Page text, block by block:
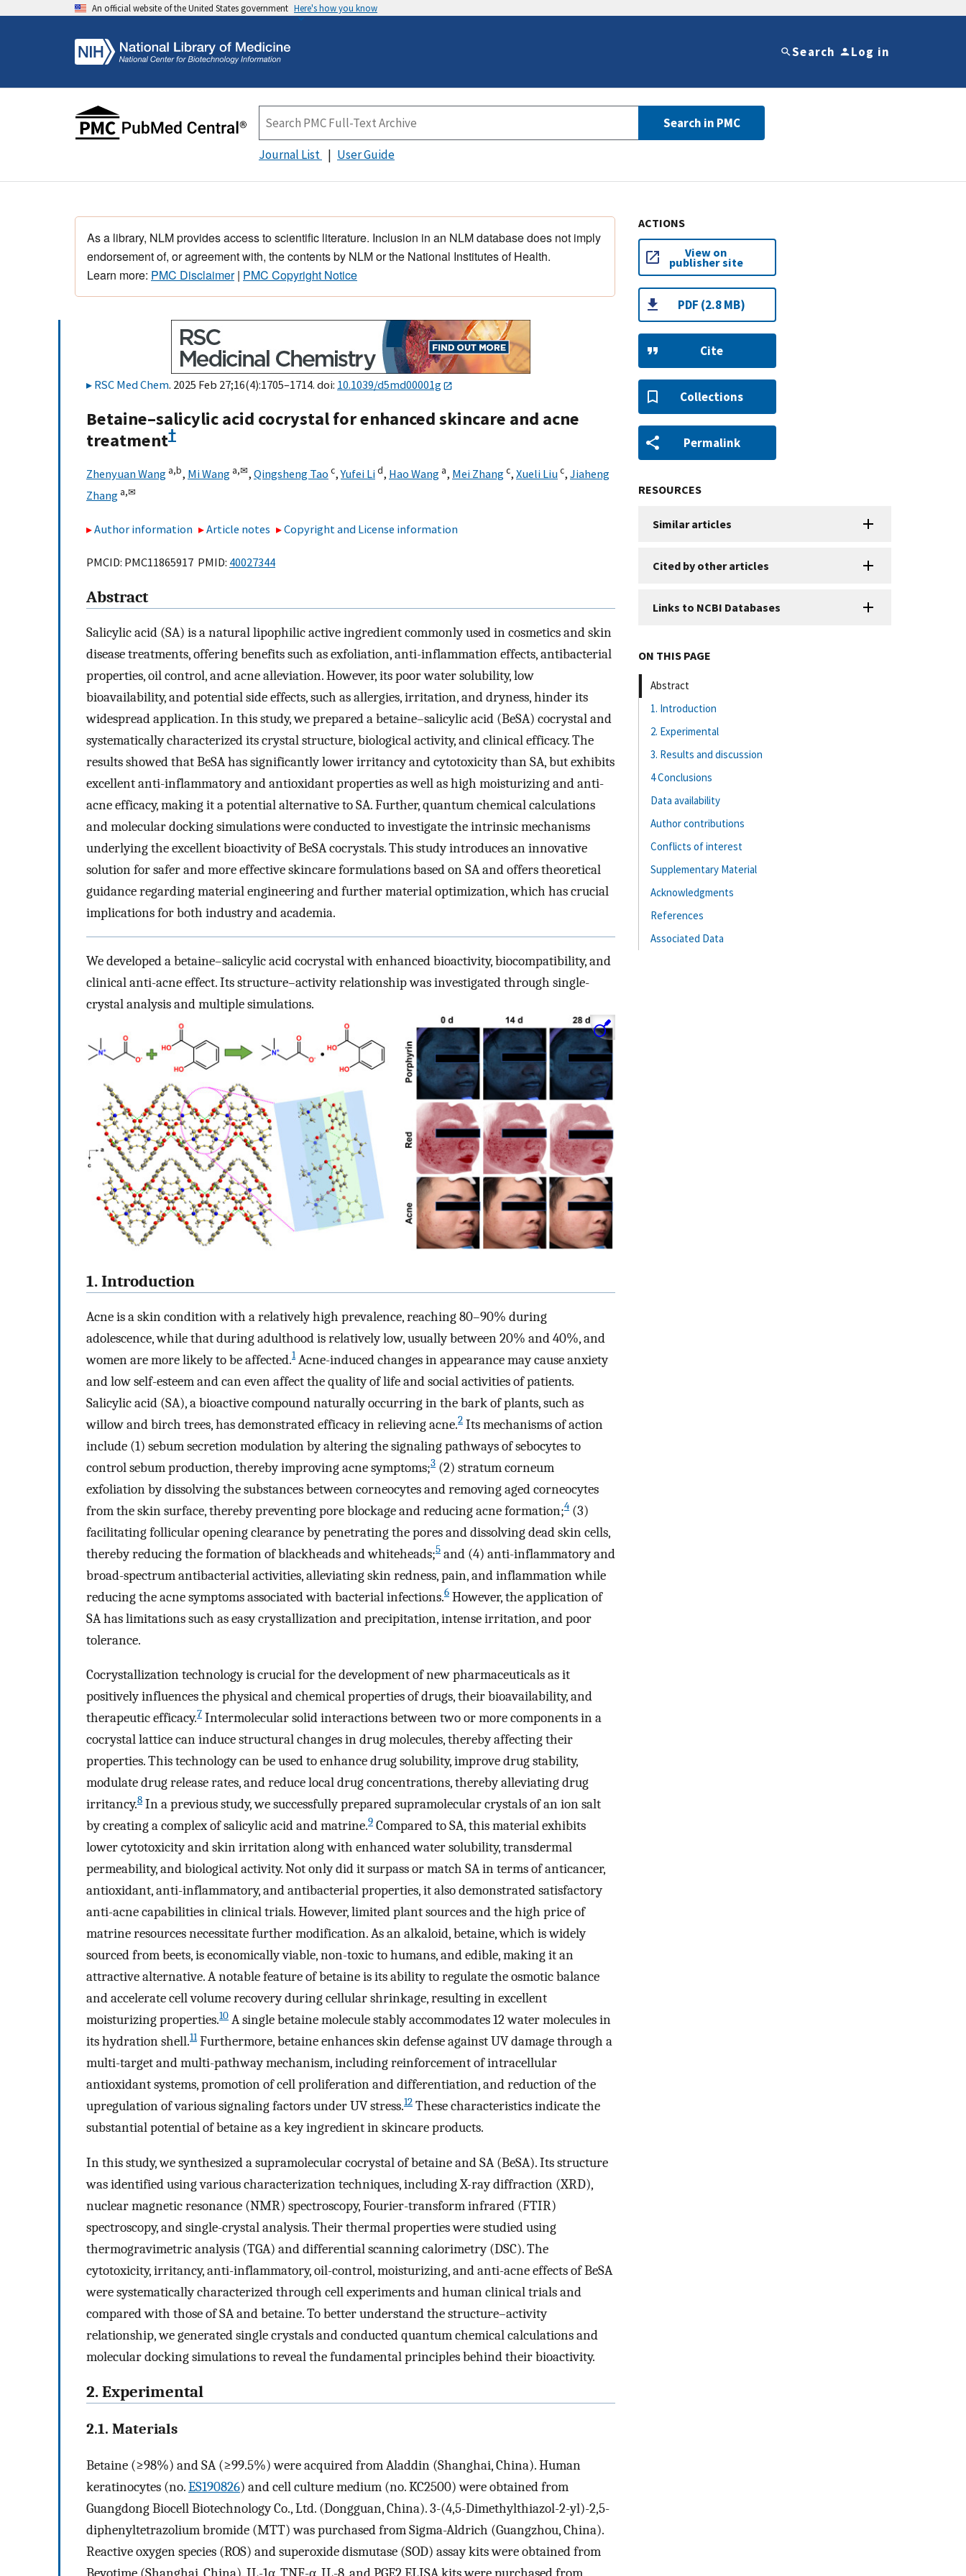
An official website of the United States government Here's how you know
Search Log in
Search in PMC
Journal List User Guide
As a library, NLM provides access to scientific literature. Inclusion in an NLM database does not imply
endorsement of, or agreement with, the contents by NLM or the National Institutes of Health.
Learn more: PMC Disclaimer| PMC Copyright Notice
RSC Med Chem. 2025 Feb 27;16(4):1705–1714. doi: 10.1039/d5md00001g
Betaine–salicylic acid cocrystal for enhanced skincare and acne
treatment†
Zhenyuan Wang a,b, Mi Wang a,✉, Qingsheng Tao c,Yufei Lid, Hao Wang a, Mei Zhangc, Xueli Liuc, Jiaheng
Zhang a,✉
Author information Article notes Copyright and License information
PMCID: PMC11865917 PMID: 40027344
Abstract
Salicylic acid (SA) is a natural lipophilic active ingredient commonly used in cosmetics and skin
disease treatments, offering benefits such as exfoliation, anti-inflammation effects, antibacterial
properties, oil control, and acne alleviation. However, its poor water solubility, low
bioavailability, and potential side effects, such as allergies, irritation, and dryness, hinder its
widespread application. In this study, we prepared a betaine–salicylic acid (BeSA) cocrystal and
systematically characterized its crystal structure, biological activity, and clinical efficacy. The
results showed that BeSA has significantly lower irritancy and cytotoxicity than SA, but exhibits
excellent anti-inflammatory and antioxidant properties as well as high moisturizing and anti-
acne efficacy, making it a potential alternative to SA. Further, quantum chemical calculations
and molecular docking simulations were conducted to investigate the intrinsic mechanisms
underlying the excellent bioactivity of BeSA cocrystals. This study introduces an innovative
solution for safer and more effective skincare formulations based on SA and offers theoretical
guidance regarding material engineering and further material optimization, which has crucial
implications for both industry and academia.
We developed a betaine–salicylic acid cocrystal with enhanced bioactivity, biocompatibility, and
clinical anti-acne effect. Its structure–activity relationship was investigated through single-
crystal analysis and multiple simulations.
1. Introduction
Acne is a skin condition with a relatively high prevalence, reaching 80–90% during
adolescence, while that during adulthood is relatively low, usually between 20% and 40%, and
women are more likely to be affected.1Acne-induced changes in appearance may cause anxiety
and low self-esteem and can even affect the quality of life and social activities of patients.
Salicylic acid (SA), a bioactive compound naturally occurring in the bark of plants, such as
willow and birch trees, has demonstrated efficacy in relieving acne.2 Its mechanisms of action
include (1) sebum secretion modulation by altering the signaling pathways of sebocytes to
control sebum production, thereby improving acne symptoms;3 (2) stratum corneum
exfoliation by dissolving the substances between corneocytes and removing aged corneocytes
from the skin surface, thereby preventing pore blockage and reducing acne formation;4 (3)
facilitating follicular opening clearance by penetrating the pores and dissolving dead skin cells,
thereby reducing the formation of blackheads and whiteheads;5 and (4) anti-inflammatory and
broad-spectrum antibacterial activities, alleviating skin redness, pain, and inflammation while
reducing the acne symptoms associated with bacterial infections.6 However, the application of
SA has limitations such as easy crystallization and precipitation, intense irritation, and poor
tolerance.
Cocrystallization technology is crucial for the development of new pharmaceuticals as it
positively influences the physical and chemical properties of drugs, their bioavailability, and
therapeutic efficacy.7 Intermolecular solid interactions between two or more components in a
cocrystal lattice can induce structural changes in drug molecules, thereby affecting their
properties. This technology can be used to enhance drug solubility, improve drug stability,
modulate drug release rates, and reduce local drug concentrations, thereby alleviating drug
irritancy.8 In a previous study, we successfully prepared supramolecular crystals of an ion salt
by creating a complex of salicylic acid and matrine.9 Compared to SA, this material exhibits
lower cytotoxicity and skin irritation along with enhanced water solubility, transdermal
permeability, and biological activity. Not only did it surpass or match SA in terms of anticancer,
antioxidant, anti-inflammatory, and antibacterial properties, it also demonstrated satisfactory
anti-acne capabilities in clinical trials. However, limited plant sources and the high price of
matrine resources necessitate further modification. As an alkaloid, betaine, which is widely
sourced from beets, is economically viable, non-toxic to humans, and edible, making it an
attractive alternative. A notable feature of betaine is its ability to regulate the osmotic balance
and accelerate cell volume recovery during cellular shrinkage, resulting in excellent
moisturizing properties.10 A single betaine molecule stably accommodates 12 water molecules in
its hydration shell.11Furthermore, betaine enhances skin defense against UV damage through a
multi-target and multi-pathway mechanism, including reinforcement of intracellular
antioxidant systems, promotion of cell proliferation and differentiation, and reduction of the
upregulation of various signaling factors under UV stress.12 These characteristics indicate the
substantial potential of betaine as a key ingredient in skincare products.
In this study, we synthesized a supramolecular cocrystal of betaine and SA (BeSA). Its structure
was identified using various characterization techniques, including X-ray diffraction (XRD),
nuclear magnetic resonance (NMR) spectroscopy, Fourier-transform infrared (FTIR)
spectroscopy, and single-crystal analysis. Their thermal properties were studied using
thermogravimetric analysis (TGA) and differential scanning calorimetry (DSC). The
cytotoxicity, irritancy, anti-inflammatory, oil-control, moisturizing, and anti-acne effects of BeSA
were systematically characterized through cell experiments and human clinical trials and
compared with those of SA and betaine. To better understand the structure–activity
relationship, we generated single crystals and conducted quantum chemical calculations and
molecular docking simulations to reveal the fundamental principles behind their bioactivity.
2. Experimental
2.1. Materials
Betaine (≥98%) and SA (≥99.5%) were acquired from Aladdin (Shanghai, China). Human
keratinocytes (no.ES190826) and cell culture medium (no. KC2500) were obtained from
Guangdong Biocell Biotechnology Co., Ltd. (Dongguan, China). 3-(4,5-Dimethylthiazol-2-yl)-2,5-
diphenyltetrazolium bromide (MTT) was purchased from Sigma-Aldrich (Guangzhou, China).
Reactive oxygen species (ROS) and superoxide dismutase (SOD) assay kits were obtained from
ACTIONS
View on
publisher site
PDF (2.8 MB)
Cite
Collections
Permalink
RESOURCES
Similar articles
Cited by other articles
Links to NCBI Databases
ON THIS PAGE
Abstract
1. Introduction
2. Experimental
3. Results and discussion
4 Conclusions
Data availability
Author contributions
Conflicts of interest
Supplementary Material
Acknowledgments
References
Associated Data